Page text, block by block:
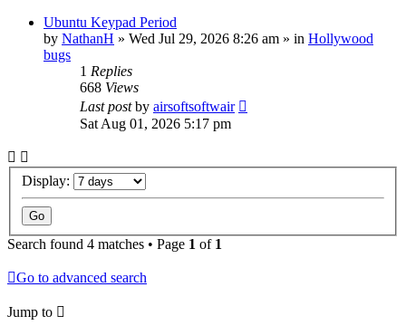
Ubuntu Keypad Period
by NathanH » Wed Jul 29, 2026 8:26 am » in Hollywood
bugs
1 Replies
668 Views
Last postby airsoftsoftwair
Sat Aug 01, 2026 5:17 pm
Display:
Search found 4 matches • Page 1 of 1
Go to advanced search
Jump to